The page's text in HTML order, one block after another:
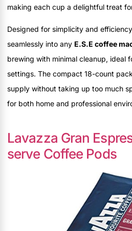
making each cup a delightful treat
Designed for simplicity and
seamlessly into any E.S.E coffee
brewing with minimal cleanup, ideal
settings. The compact 18-count
supply without taking up too much
for both home and professional
Lavazza Gran
serve Coffee Pods